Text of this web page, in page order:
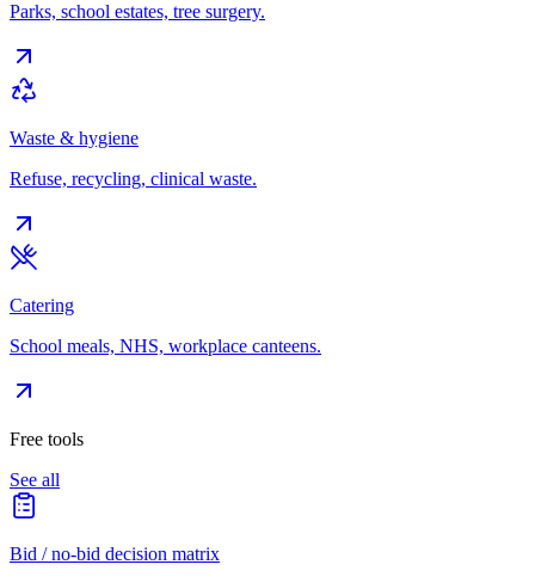
Parks, school estates, tree surgery.
Waste & hygiene
Refuse, recycling, clinical waste.
Catering
School meals, NHS, workplace canteens.
Free tools
See all
Bid / no-bid decision matrix